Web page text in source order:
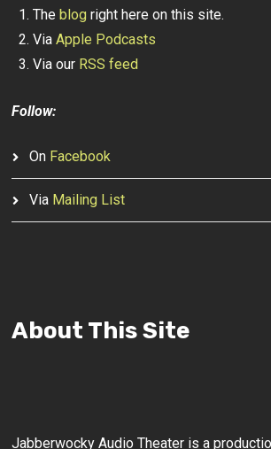
Theblog right here on this site.
ViaApple Podcasts
Via our RSS feed
Follow:
On Facebook
Via Mailing List
About This Site
Jabberwocky Audio Theater is a